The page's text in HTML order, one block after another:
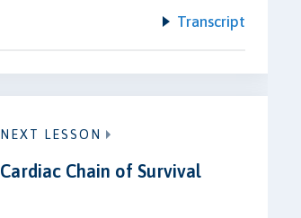
Transcript
NEXT LESSON
Cardiac Chain of Survival